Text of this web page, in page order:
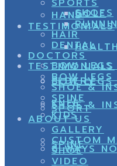
TESTIMONIALS
BOW
SHOE &
SPINE
BOW
HAND
KNEE
SHOES
ELDERY
KIDS
8 WAYS
SPORTS
GOLF
HAIR
DENTAL
DOCTORS
TESTIMONIALS
BOW
SHOE &
SPINE
SPORT
ABOUT US
GALLERY
CUSTOM
SHOE
VIDEO